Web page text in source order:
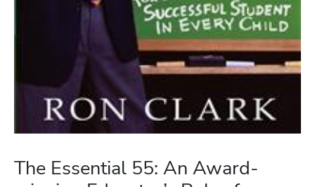
The Essential 55: An Award-